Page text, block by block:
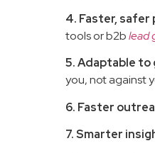
4. Faster,
tools or b2blead
5. Adaptable to
you, not against
6. Faster
7. Smarter